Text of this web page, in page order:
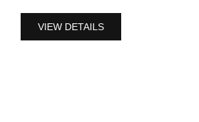
VIEW DETAILS